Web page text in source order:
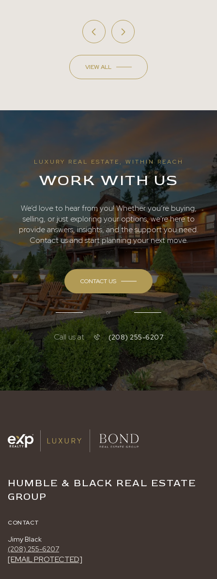
VIEW ALL
LUXURY REAL ESTATE, WITHIN REACH
WORK WITH US
We’d love to hear from you! Whether you’re buying,
selling, or just exploring your options, we're here to
provide answers, insights, and the support you need.
Contact us and start planning your next move.
CONTACT US
or
Call us at (208) 255-6207
HUMBLE & BLACK REAL ESTATE
GROUP
CONTACT
Jimy Black
(208) 255-6207
[EMAIL PROTECTED]